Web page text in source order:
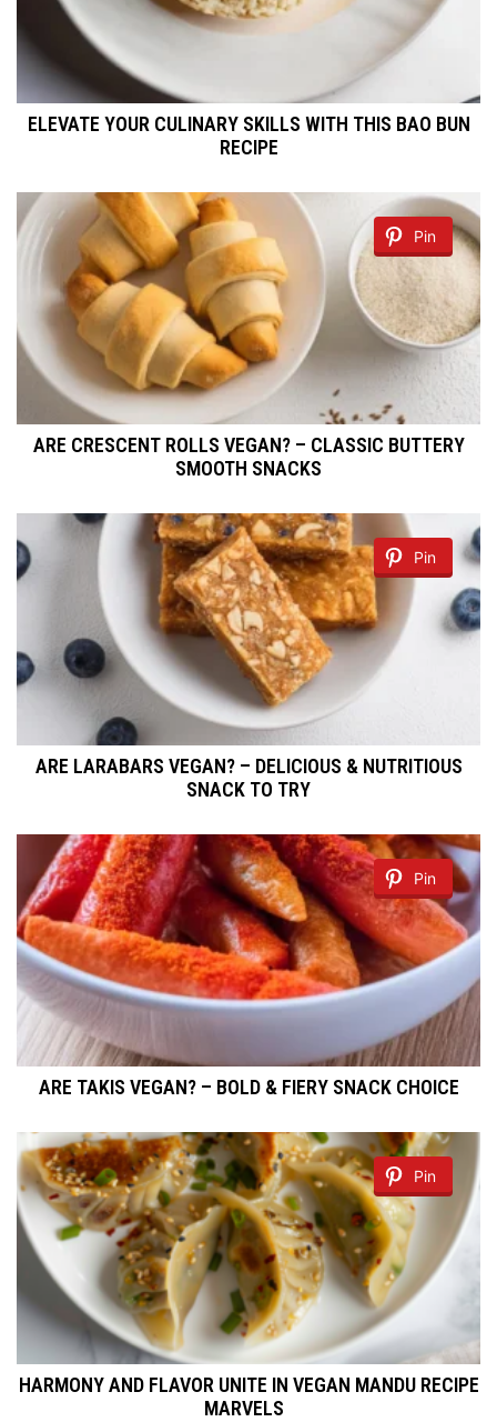
ELEVATE YOUR CULINARY SKILLS WITH THIS BAO BUN
RECIPE
Pin
ARE CRESCENT ROLLS VEGAN? – CLASSIC BUTTERY
SMOOTH SNACKS
Pin
ARE LARABARS VEGAN? – DELICIOUS & NUTRITIOUS
SNACK TO TRY
Pin
ARE TAKIS VEGAN? – BOLD & FIERY SNACK CHOICE
Pin
HARMONY AND FLAVOR UNITE IN VEGAN MANDU RECIPE
MARVELS